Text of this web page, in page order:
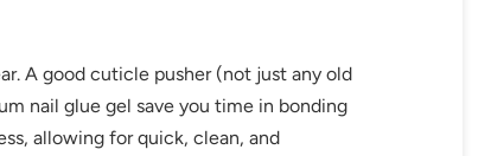
A good cuticle pusher (not just any old
nail glue gel save you time in bonding
allowing for quick, clean, and